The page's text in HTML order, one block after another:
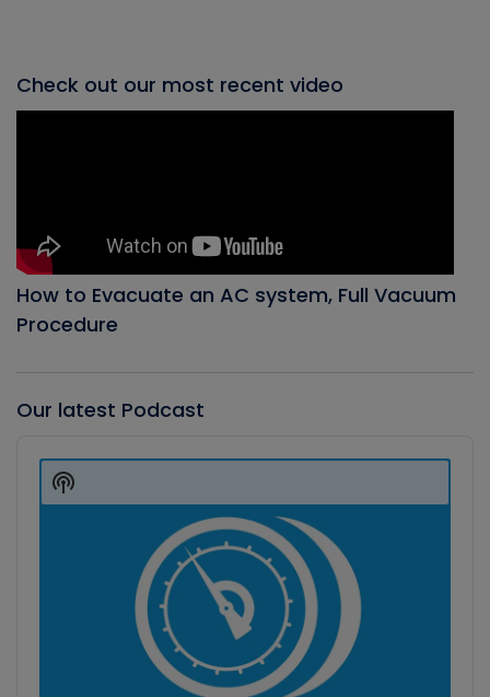
Check out our most recent video
How to Evacuate an AC system, Full Vacuum
Procedure
Our latest Podcast
Player
Show
Podcast